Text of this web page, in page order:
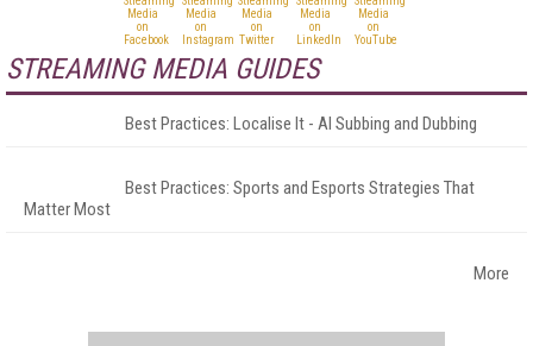
STREAMING MEDIA GUIDES
Best Practices: Localise It - AI Subbing and Dubbing
Best Practices: Sports and Esports Strategies That
Matter Most
More